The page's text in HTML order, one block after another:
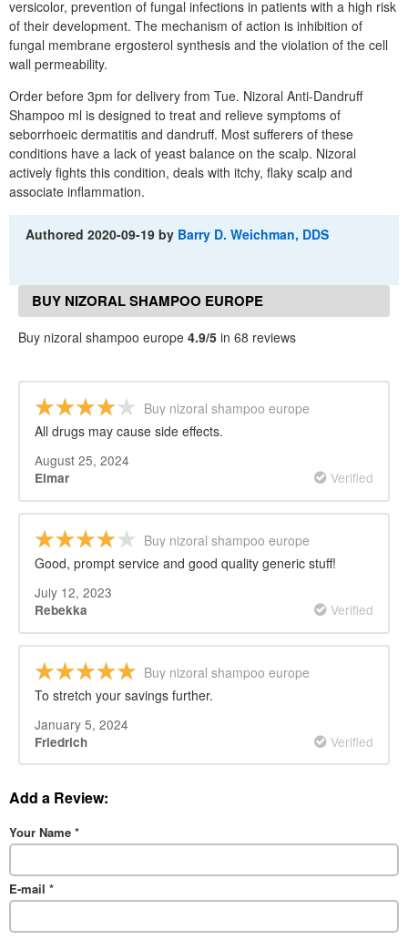
versicolor, prevention of fungal infections in patients with a high risk
of their development. The mechanism of action is inhibition of
fungal membrane ergosterol synthesis and the violation of the cell
wall permeability.
Order before 3pm for delivery from Tue. Nizoral Anti-Dandruff
Shampoo ml is designed to treat and relieve symptoms of
seborrhoeic dermatitis and dandruff. Most sufferers of these
conditions have a lack of yeast balance on the scalp. Nizoral
actively fights this condition, deals with itchy, flaky scalp and
associate inflammation.
Authored2020-09-19 by Barry D. Weichman, DDS
BUY NIZORAL SHAMPOO EUROPE
REVIEWS
Buy nizoral shampoo europe 4.9/5 in 68 reviews
Buy nizoral shampoo europe
All drugs may cause side effects.
August 25, 2024
Elmar Verified
Buy nizoral shampoo europe
Good, prompt service and good quality generic stuff!
July 12, 2023
Rebekka Verified
Buy nizoral shampoo europe
To stretch your savings further.
January 5, 2024
Friedrich Verified
Add a Review:
Your Name *
E-mail *